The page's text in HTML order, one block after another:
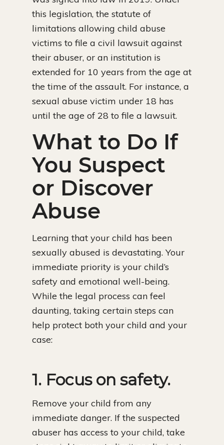
this legislation, the statute of
limitations allowing child abuse
victims to file a civil lawsuit against
their abuser, or an institution is
extended for 10 years from the age at
the time of the assault. For instance, a
sexual abuse victim under 18 has
until the age of 28 to file a lawsuit.
What to Do If
You Suspect
or Discover
Abuse
Learning that your child has been
sexually abused is devastating. Your
immediate priority is your child’s
safety and emotional well-being.
While the legal process can feel
daunting, taking certain steps can
help protect both your child and your
case:
1. Focus on safety.
Remove your child from any
immediate danger. If the suspected
abuser has access to your child, take